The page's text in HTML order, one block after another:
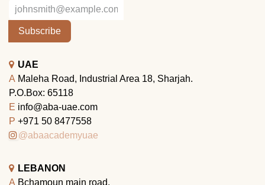
Subscribe
UAE
A Maleha Road, Industrial Area 18, Sharjah.
P.O.Box: 65118
E info@aba-uae.com
P +971 50 8477558
@abaacademyuae
LEBANON
A Bchamoun main road.